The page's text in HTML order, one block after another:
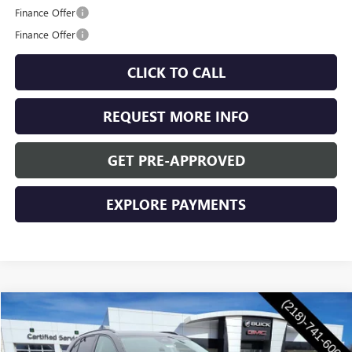
Finance Offer
Finance Offer
CLICK TO CALL
REQUEST MORE INFO
GET PRE-APPROVED
EXPLORE PAYMENTS
NEW2026BUICK ENVISION SPORT TOURING
VIN:LRBFZPR44TD016227 Stock: 4696WModel:4ZC26
$47,955
WASCHKE PRICE
Compare Vehicle